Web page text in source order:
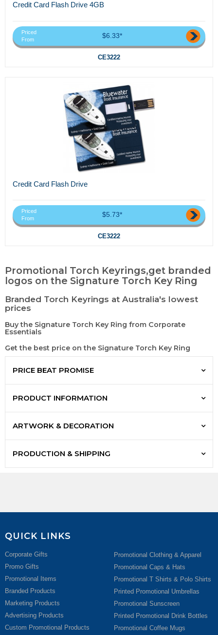
Credit Card Flash Drive 4GB
Priced
From
$6.33*
CE3222
Credit Card Flash Drive
Priced
From
$5.73*
CE3222
Promotional Torch Keyrings,get branded
logos on the Signature Torch Key Ring
Branded Torch Keyrings at Australia's lowest
prices
Buy the Signature Torch Key Ring from Corporate
Essentials
Get the best price on the Signature Torch Key Ring
PRICE BEAT PROMISE
PRODUCT INFORMATION
ARTWORK & DECORATION
PRODUCTION & SHIPPING
QUICK LINKS
Corporate Gifts
Promo Gifts
Promotional Items
Branded Products
Marketing Products
Advertising Products
Custom Promotional Products
Promotional Clothing & Apparel
Promotional Caps & Hats
Promotional T Shirts & Polo Shirts
Printed Promotional Umbrellas
Promotional Sunscreen
Printed Promotional Drink Bottles
Promotional Coffee Mugs